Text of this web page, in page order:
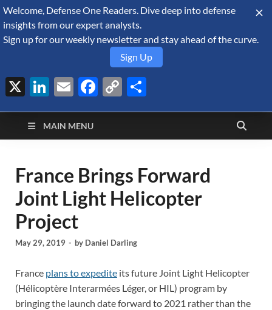
August 6, 2026
Defense Security
Monitor
A Forecast International blog about the arms trade, geopolitics,
defense and security, and military spending.
MAIN MENU
France Brings Forward
Joint Light Helicopter
Project
May 29, 2019 - by Daniel Darling
France plans to expedite its future Joint Light Helicopter
(Hélicoptère Interarmées Léger, or HIL) program by
bringing the launch date forward to 2021 rather than the
Welcome, Defense One Readers. Dive deep into defense
insights from our expert analysts.
Sign up for our weekly newsletter and stay ahead of the curve.
Sign Up
X LinkedIn
EmailFacebook
Copy
Link